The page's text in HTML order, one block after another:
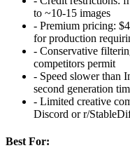
to ~10-15 images
- Premium pricing:
for production
- Conservative
competitors permit
- Speed slower than
second generation
- Limited creative
Discord or r/
Best For: